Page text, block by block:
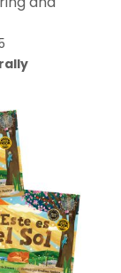
range:
$47.95